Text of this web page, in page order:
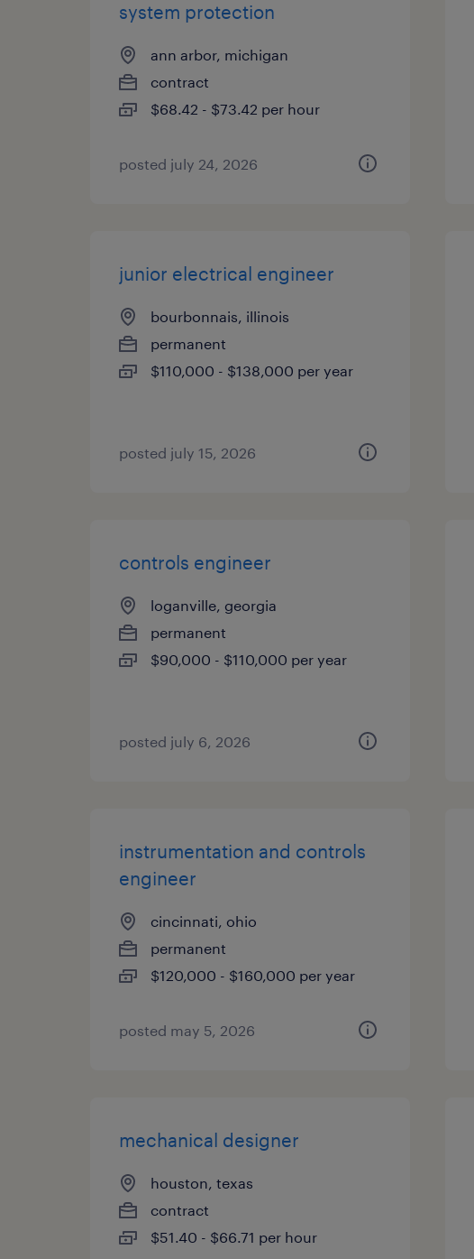
system protection
ann arbor, michigan
contract
$68.42 - $73.42 per hour
posted july 24, 2026
junior electrical engineer
bourbonnais, illinois
permanent
$110,000 - $138,000 per year
posted july 15, 2026
controls engineer
loganville, georgia
permanent
$90,000 - $110,000 per year
posted july 6, 2026
instrumentation and controls
engineer
cincinnati, ohio
permanent
$120,000 - $160,000 per year
posted may 5, 2026
mechanical designer
houston, texas
contract
$51.40 - $66.71 per hour